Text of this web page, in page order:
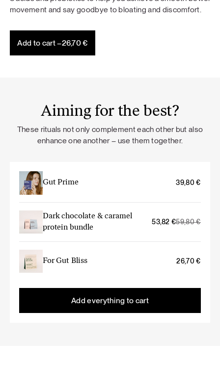
movement and say goodbye to bloating and discomfort.
Add to cart –26,70€
Aiming for the best?
These rituals not only complement each other but also
enhance one another – use them together.
Gut Prime 39,80€
Dark chocolate & caramel
protein bundle
59,80€
Original
was:
53,82€
Current
is:
For Gut Bliss
26,70€
Add everything to cart